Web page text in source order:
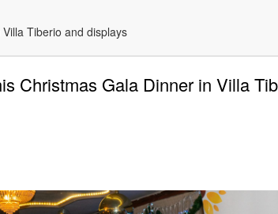
Tiberio and displays
Christmas Gala Dinner in Villa